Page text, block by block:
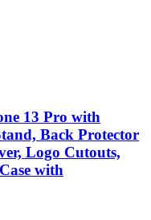
13 Pro with
Back Protector
Logo Cutouts,
with